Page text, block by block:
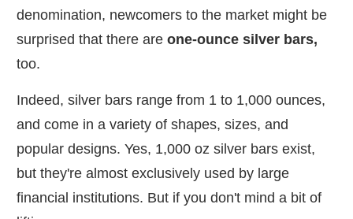
denomination, newcomers to the market might be
surprised that there are one-ounce silver bars,
too.
Indeed, silver bars range from 1 to 1,000 ounces,
and come in a variety of shapes, sizes, and
popular designs. Yes, 1,000 oz silver bars exist,
but they're almost exclusively used by large
financial institutions. But if you don't mind a bit of